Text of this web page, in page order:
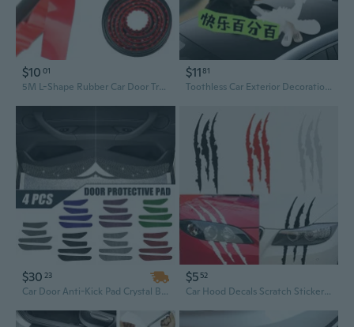
$10 01
5M L-Shape Rubber Car Door Trunk Seal Strip Weather Strip Edge Auto Accessories
$1181
Toothless Car Exterior Decoration with Flapping Wings for Roof and Window
$30 23
Car Door Anti-Kick Pad Crystal Bling Universal Door Protective Pad Auto Anti-Collision Stickers Fashion Car Interior Accessory 4pcs
$5 52
Car Hood Decals Scratch Stickers Creative Automotive Exterior Styling Accessories